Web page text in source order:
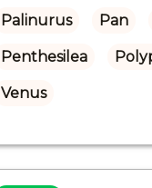
Palinurus Pan
Penthesilea
Venus